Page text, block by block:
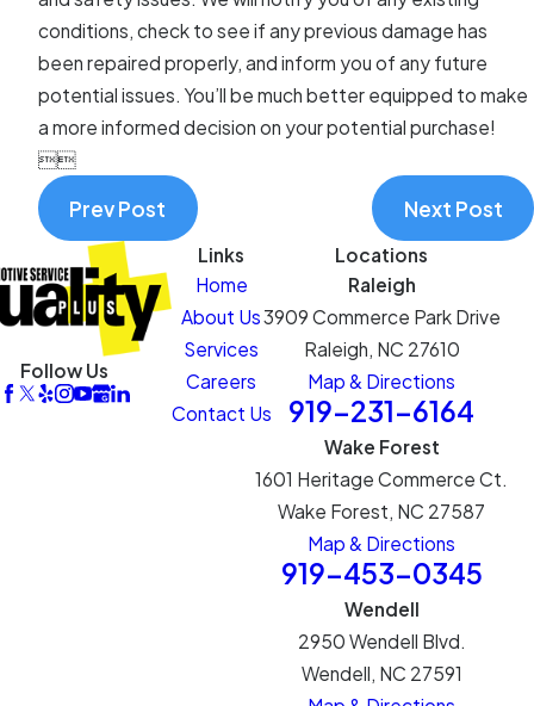
conditions, check to see if any previous damage has
been repaired properly, and inform you of any future
potential issues. You’ll be much better equipped to make
a more informed decision on your potential purchase!

Prev Post Next Post
Follow Us
Links
Home
About Us
Services
Careers
Contact Us
Locations
Raleigh
3909 Commerce Park Drive
Raleigh, NC 27610
Map & Directions
919-231-6164
Wake Forest
1601 Heritage Commerce Ct.
Wake Forest, NC 27587
Map & Directions
919-453-0345
Wendell
2950 Wendell Blvd.
Wendell, NC 27591